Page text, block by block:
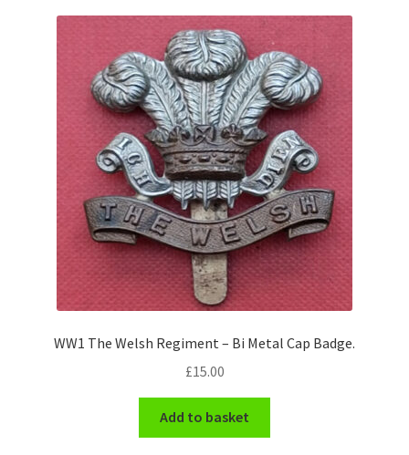
WW1 The Welsh Regiment – Bi Metal Cap Badge.
£15.00
Add to basket